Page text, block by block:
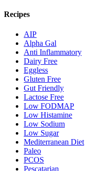
Recipes
AIP
Alpha Gal
Anti Inflammatory
Dairy Free
Eggless
Gluten Free
Gut Friendly
Lactose Free
Low FODMAP
Low Histamine
Low Sodium
Low Sugar
Mediterranean Diet
Paleo
PCOS
Pescatarian